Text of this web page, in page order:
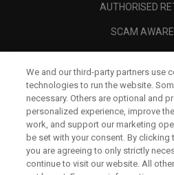
AUTHORISED
SCAM
CORPORATE
We and our third-party partners use
technologies to run the website.
necessary. Others are optional and
personalized experience, improve
work, and support our marketing
be set with your consent. By clicking
you are agreeing to only strictly
continue to visit our website. All